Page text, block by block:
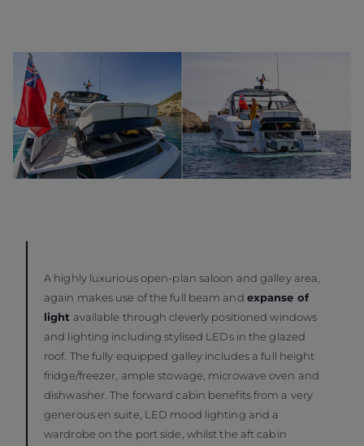
A highly luxurious open-plan saloon and galley area,
again makes use of the full beam and expanse of
light available through cleverly positioned windows
and lighting including stylised LEDs in the glazed
roof. The fully equipped galley includes a full height
fridge/freezer, ample stowage, microwave oven and
dishwasher. The forward cabin benefits from a very
generous en suite, LED mood lighting and a
wardrobe on the port side, whilst the aft cabin